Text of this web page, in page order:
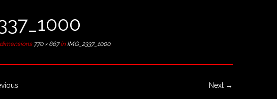
770 × 667inIMG_2337_1000.
Next →